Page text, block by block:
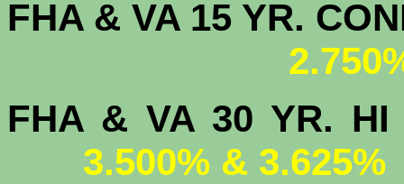
FHA & VA 15 YR.
FHA & VA 30 YR.
3.500% & 3.625%